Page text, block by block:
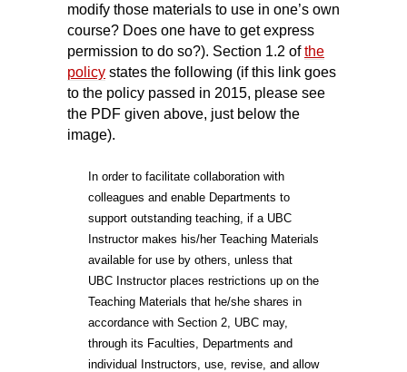
modify those materials to use in one’s own
course? Does one have to get express
permission to do so?). Section 1.2 ofthe
policy states the following (if this link goes
to the policy passed in 2015, please see
the PDF given above, just below the
image).
In order to facilitate collaboration with
colleagues and enable Departments to
support outstanding teaching, if a UBC
Instructor makes his/her Teaching Materials
available for use by others, unless that
UBC Instructor places restrictions up on the
Teaching Materials that he/she shares in
accordance with Section 2, UBC may,
through its Faculties, Departments and
individual Instructors, use, revise, and allow